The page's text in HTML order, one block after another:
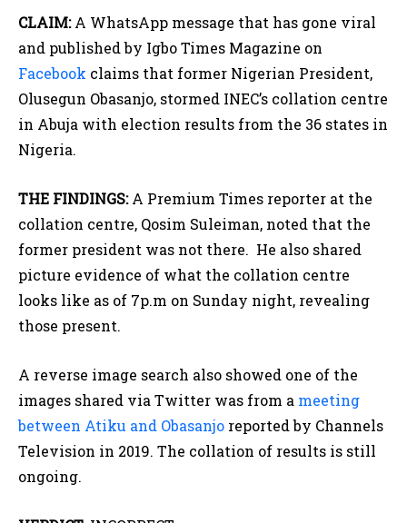
CLAIM:A WhatsApp message that has gone viral
and published by Igbo Times Magazine on
Facebook claims that former Nigerian President,
Olusegun Obasanjo, stormed INEC’s collation centre
in Abuja with election results from the 36 states in
Nigeria.
THE FINDINGS:A Premium Times reporter at the
collation centre, Qosim Suleiman, noted that the
former president was not there. He also shared
picture evidence of what the collation centre
looks like as of 7p.m on Sunday night, revealing
those present.
A reverse image search also showed one of the
images shared via Twitter was from a meeting
between Atiku and Obasanjo reported by Channels
Television in 2019. The collation of results is still
ongoing.